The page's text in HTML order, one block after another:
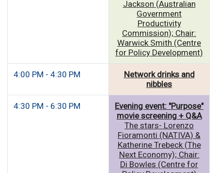
Jackson (Australian
Government
Productivity
Commission); Chair:
Warwick Smith (Centre
for Policy Development)
4:00 PM - 4:30 PM
Network drinks and
nibbles
4:30 PM - 6:30 PM
Evening event: "Purpose"
movie screening + Q&A
The stars- Lorenzo
Fioramonti (NATIVA) &
Katherine Trebeck (The
Next Economy); Chair:
Di Bowles (Centre for